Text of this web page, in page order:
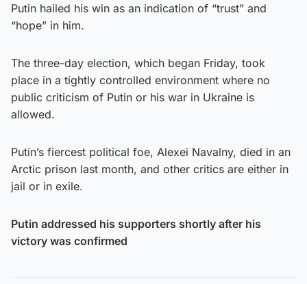
Putin hailed his win as an indication of “trust” and
“hope” in him.
The three-day election, which began Friday, took
place in a tightly controlled environment where no
public criticism of Putin or his war in Ukraine is
allowed.
Putin’s fiercest political foe, Alexei Navalny, died in an
Arctic prison last month, and other critics are either in
jail or in exile.
Putin addressed his supporters shortly after his
victory was confirmed